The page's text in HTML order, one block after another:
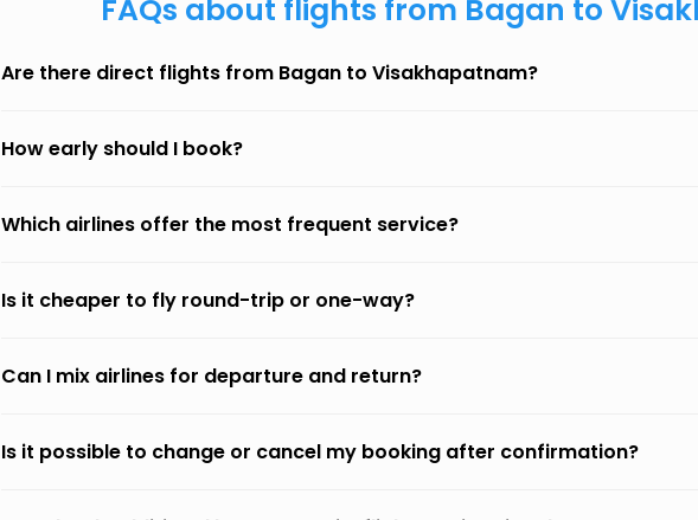
FAQs about flights from Bagan to
Are there direct flights from Bagan to Visakhapatnam?
How early should I book?
Which airlines offer the most frequent service?
Is it cheaper to fly round-trip or one-way?
Can I mix airlines for departure and return?
Is it possible to change or cancel my booking after confirmation?